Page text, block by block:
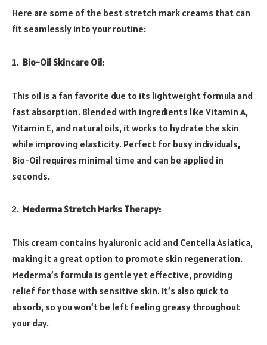
Here are some of the best stretch mark creams that can
fit seamlessly into your routine:
Bio-Oil Skincare Oil:
This oil is a fan favorite due to its lightweight formula and
fast absorption. Blended with ingredients like Vitamin A,
Vitamin E, and natural oils, it works to hydrate the skin
while improving elasticity. Perfect for busy individuals,
Bio-Oil requires minimal time and can be applied in
seconds.
Mederma Stretch Marks Therapy:
This cream contains hyaluronic acid and Centella Asiatica,
making it a great option to promote skin regeneration.
Mederma’s formula is gentle yet effective, providing
relief for those with sensitive skin. It’s also quick to
absorb, so you won’t be left feeling greasy throughout
your day.